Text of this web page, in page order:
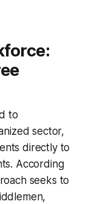
to
sector,
directly to
According
seeks to